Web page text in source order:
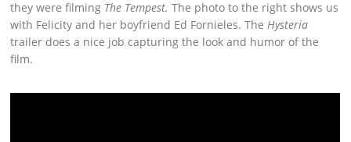
they were filming The Tempest. The photo to the right shows us
with Felicity and her boyfriend Ed Fornieles. TheHysteria
trailer does a nice job capturing the look and humor of the
film.